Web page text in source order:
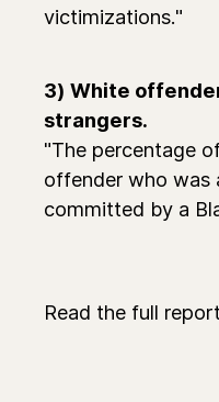
victimizations."
3) White
strangers.
"The percentage
offender who was
committed by a
Read the full report